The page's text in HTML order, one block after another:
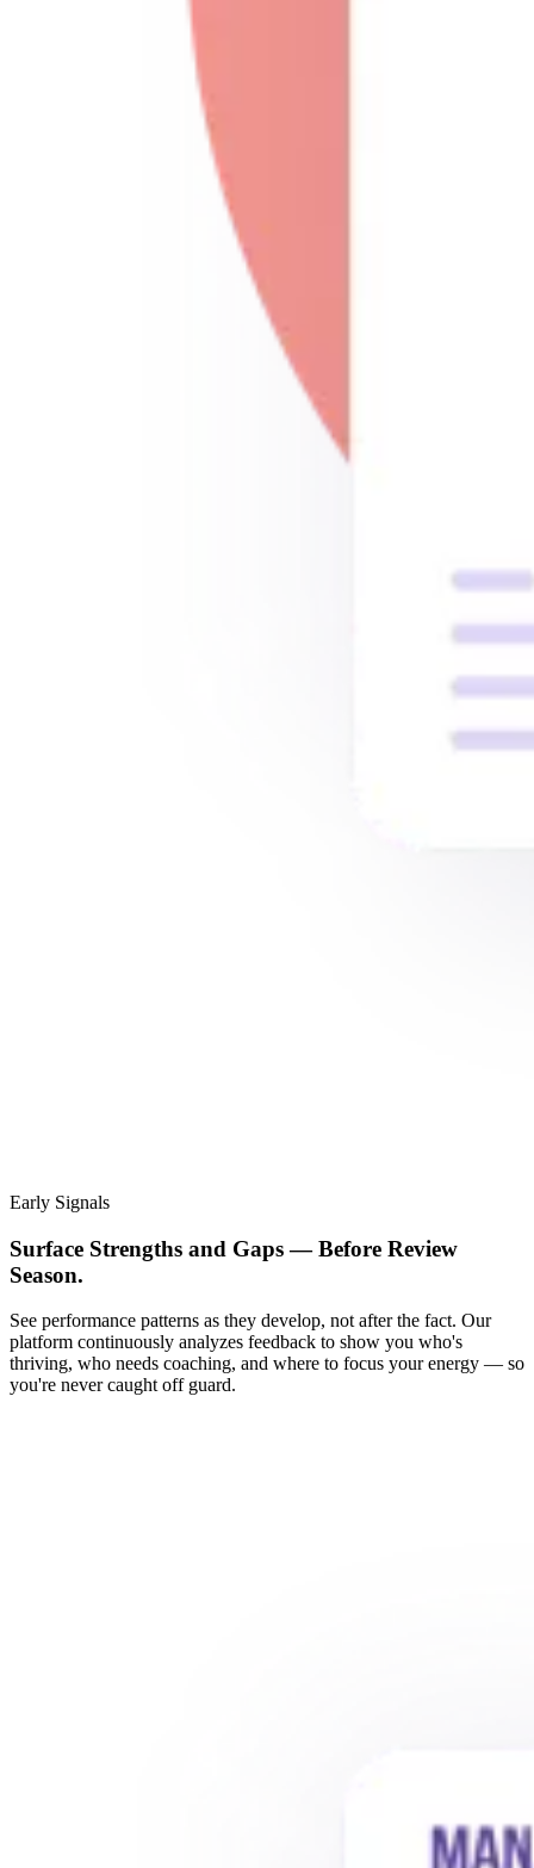
Early Signals
Surface Strengths and Gaps — Before Review
Season.
See performance patterns as they develop, not after the fact. Our
platform continuously analyzes feedback to show you who's
thriving, who needs coaching, and where to focus your energy — so
you're never caught off guard.